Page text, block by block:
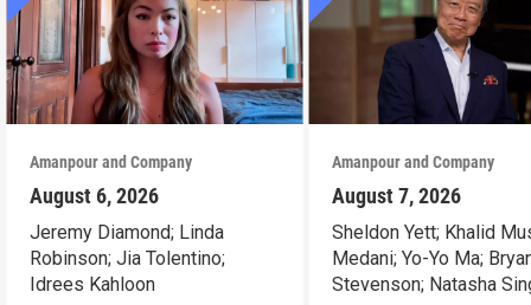
Amanpour and Company
August 6, 2026
Jeremy Diamond; Linda
Robinson; Jia Tolentino;
Idrees Kahloon
Amanpour and Company
August 7, 2026
Sheldon Yett; Khalid
Medani; Yo-Yo Ma;
Stevenson; Natasha